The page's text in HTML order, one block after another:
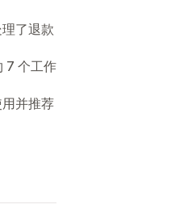
了退款
7 个工作
并推荐